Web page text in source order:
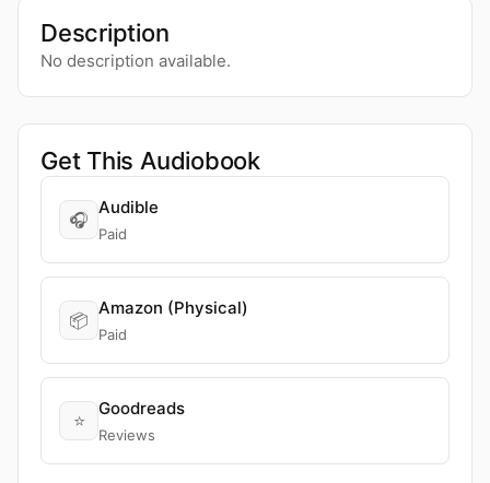
Description
No description available.
Get This Audiobook
🎧
Audible
Paid
📦
Amazon (Physical)
Paid
⭐
Goodreads
Reviews